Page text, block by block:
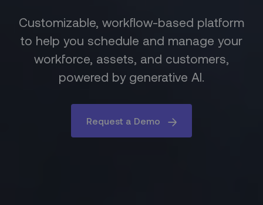
Customizable, workflow-based platform
to help you schedule and manage your
workforce, assets, and customers,
powered by generative AI.
Request a Demo